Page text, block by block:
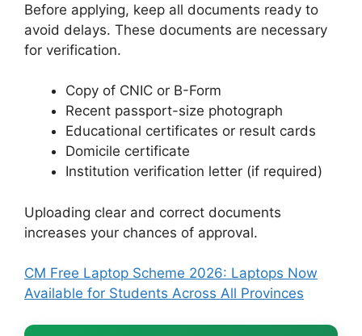
Before applying, keep all documents ready to
avoid delays. These documents are necessary
for verification.
Copy of CNIC or B-Form
Recent passport-size photograph
Educational certificates or result cards
Domicile certificate
Institution verification letter (if required)
Uploading clear and correct documents
increases your chances of approval.
CM Free Laptop Scheme 2026: Laptops Now
Available for Students Across All Provinces